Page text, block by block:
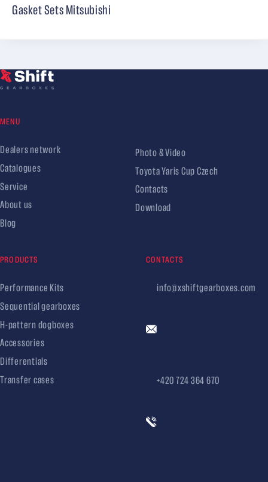
Gasket Sets Mitsubishi
MENU
Dealers network
Catalogues
Service
About us
Blog
Photo & Video
Toyota Yaris Cup Czech
Contacts
Download
PRODUCTS
Performance Kits
Sequential gearboxes
H-pattern dogboxes
Accessories
Differentials
Transfer cases
CONTACTS
info@xshiftgearboxes.com
+420 724 364 670